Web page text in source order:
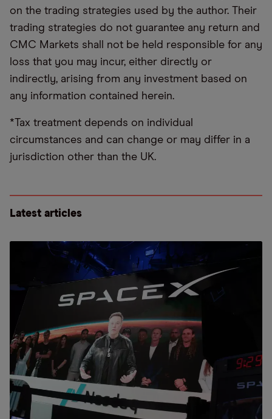
on the trading strategies used by the author. Their
trading strategies do not guarantee any return and
CMC Markets shall not be held responsible for any
loss that you may incur, either directly or
indirectly, arising from any investment based on
any information contained herein.
*Tax treatment depends on individual
circumstances and can change or may differ in a
jurisdiction other than the UK.
Latest articles